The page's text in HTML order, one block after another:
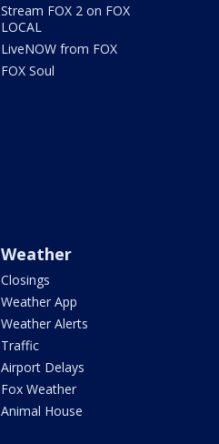
Stream FOX 2 on FOX
LOCAL
LiveNOW from FOX
FOX Soul
Weather
Closings
Weather App
Weather Alerts
Traffic
Airport Delays
Fox Weather
Animal House